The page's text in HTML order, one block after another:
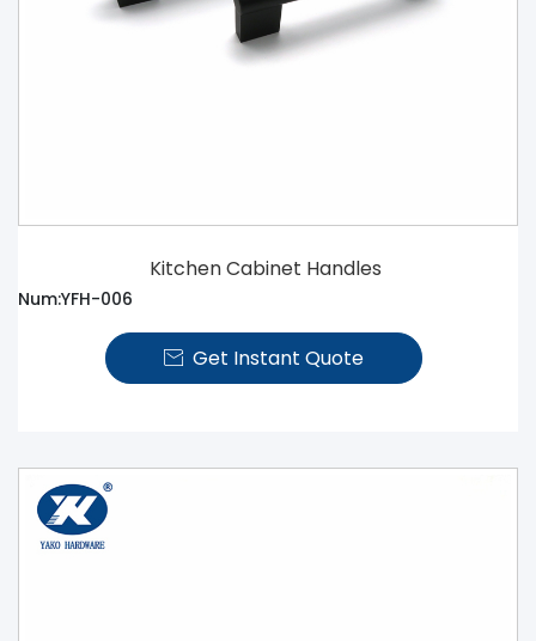
Kitchen Cabinet Handles
Num:YFH-006
 Get Instant Quote